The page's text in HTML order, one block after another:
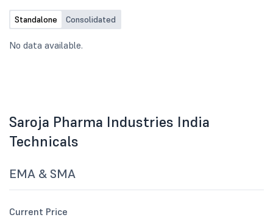
Standalone Consolidated
No data available.
Saroja Pharma Industries India
Technicals
EMA & SMA
Current Price